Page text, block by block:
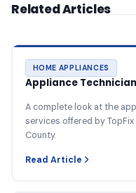
Related Articles
HOME APPLIANCES
Appliance
A complete look at the
services offered by
County.
Read Article